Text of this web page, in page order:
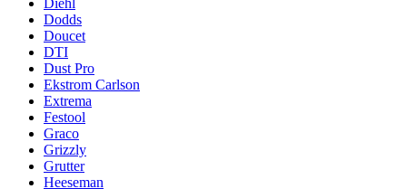
Diehl
Dodds
Doucet
DTI
Dust Pro
Ekstrom Carlson
Extrema
Festool
Graco
Grizzly
Grutter
Heeseman